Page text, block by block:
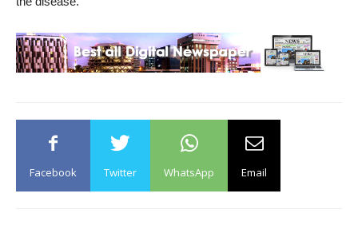
Facebook Twitter WhatsApp Email